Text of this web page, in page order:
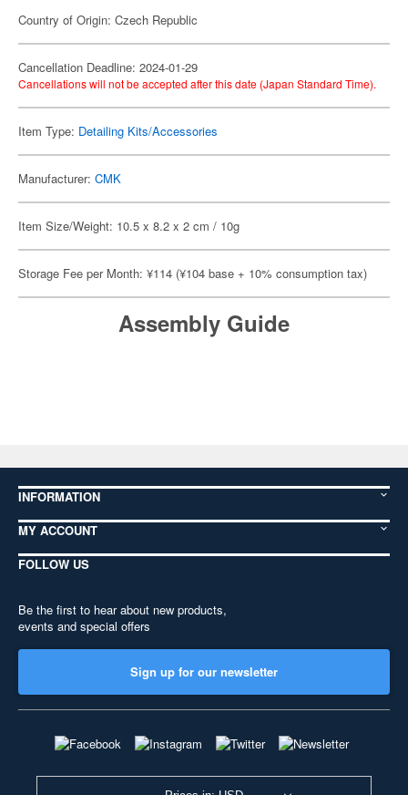
Country of Origin: Czech Republic
Cancellation Deadline: 2024-01-29
Cancellations will not be accepted after this date (Japan Standard Time).
Item Type: Detailing Kits/Accessories
Manufacturer: CMK
Item Size/Weight: 10.5 x 8.2 x 2 cm / 10g
Storage Fee per Month: ¥114 (¥104 base + 10% consumption tax)
Assembly Guide
INFORMATION
MY ACCOUNT
FOLLOW US
Be the first to hear about new products,
events and special offers
Sign up for our newsletter